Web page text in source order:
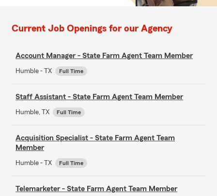
Current Job Openings for our Agency
Account Manager - State Farm Agent Team Member
Humble - TX Full Time
Staff Assistant - State Farm Agent Team Member
Humble, TX Full Time
Acquisition Specialist - State Farm Agent Team
Member
Humble - TX Full Time
Telemarketer - State Farm Agent Team Member